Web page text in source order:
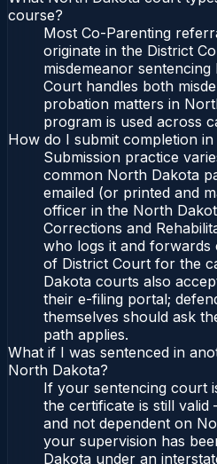
course?
Most Co-Parenting
originate in the District
misdemeanor
Court handles both
probation matters in
program is used across
How do I submit completion
Submission practice
common North Dakota
emailed (or printed and
officer in the North
Corrections and
who logs it and
of District Court for the
Dakota courts also
their e-filing portal;
themselves should ask
path applies.
What if I was sentenced in
North Dakota?
If your sentencing court
the certificate is still
and not dependent on
your supervision has
Dakota under an